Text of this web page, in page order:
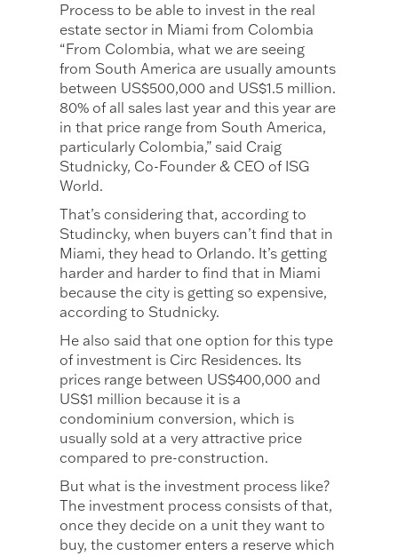
Process to be able to invest in the real
estate sector in Miami from Colombia
“From Colombia, what we are seeing
from South America are usually amounts
between US$500,000 and US$1.5 million.
80% of all sales last year and this year are
in that price range from South America,
particularly Colombia,” said Craig
Studnicky, Co-Founder & CEO of ISG
World.
That’s considering that, according to
Studincky, when buyers can’t find that in
Miami, they head to Orlando. It’s getting
harder and harder to find that in Miami
because the city is getting so expensive,
according to Studnicky.
He also said that one option for this type
of investment is Circ Residences. Its
prices range between US$400,000 and
US$1 million because it is a
condominium conversion, which is
usually sold at a very attractive price
compared to pre-construction.
But what is the investment process like?
The investment process consists of that,
once they decide on a unit they want to
buy, the customer enters a reserve which